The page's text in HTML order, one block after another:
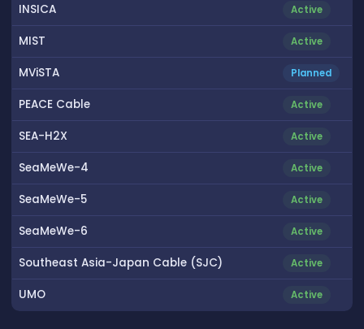
INSICA Active
MIST Active
MViSTA Planned
PEACE Cable Active
SEA-H2X Active
SeaMeWe-4 Active
SeaMeWe-5 Active
SeaMeWe-6 Active
Southeast Asia-Japan Cable (SJC) Active
UMO Active